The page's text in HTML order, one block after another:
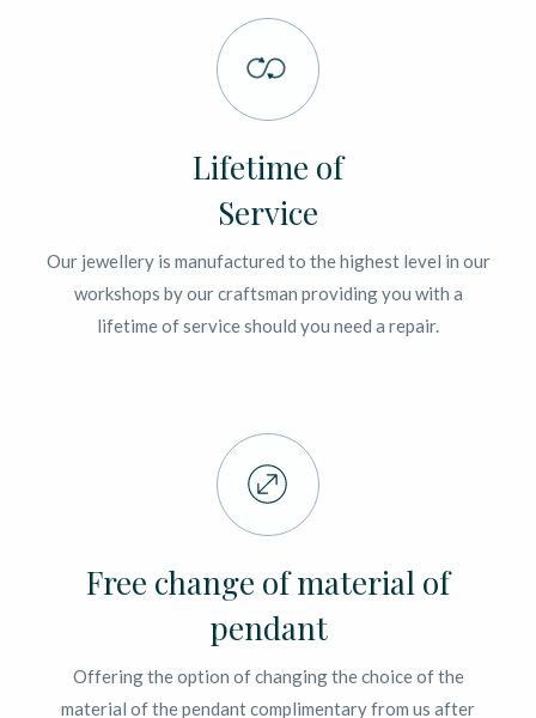
Lifetime of
Service
Our jewellery is manufactured to the highest level in our
workshops by our craftsman providing you with a
lifetime of service should you need a repair.
Free change of material of
pendant
Offering the option of changing the choice of the
material of the pendant complimentary from us after